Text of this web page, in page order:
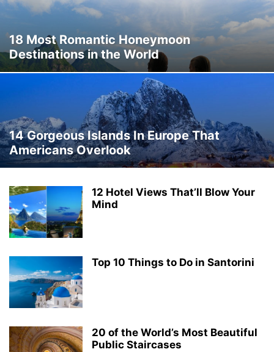
THAILAND THINGS TO DO
TRIP IDEAS VERMONT
WASHINGTON WORLD TRAVEL WYOMING
18 Most Romantic Honeymoon
Destinations in the World
14 Gorgeous Islands In Europe That
Americans Overlook
12 Hotel Views That’ll Blow Your
Mind
Top 10 Things to Do in Santorini
20 of the World’s Most Beautiful
Public Staircases